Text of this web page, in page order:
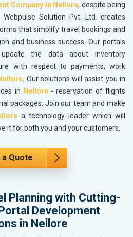
Company in Nellore, despite being
Solution Pvt. Ltd. creates
that simplify travel bookings and
and business success. Our portals
the data about inventory
with respect to payments, work
. Our solutions will assist you in
in Nellore- reservation of flights
packages. Join our team and make
a technology leader which will
it for both you and your customers.
a Quote
Planning with Cutting-
Development
in Nellore